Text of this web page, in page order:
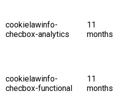
cookielawinfo-
checbox-analytics
11
months
cookielawinfo-
checbox-functional
11
months